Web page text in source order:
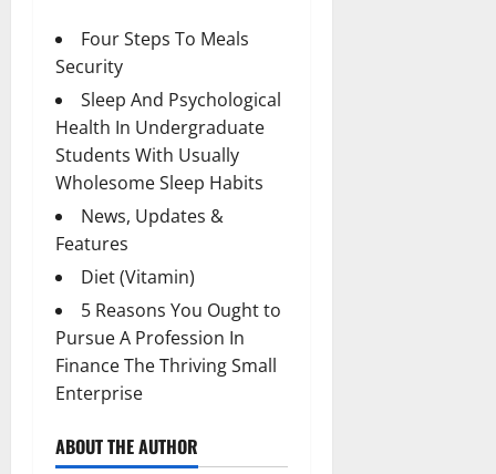
Four Steps To Meals
Security
Sleep And Psychological
Health In Undergraduate
Students With Usually
Wholesome Sleep Habits
News, Updates &
Features
Diet (Vitamin)
5 Reasons You Ought to
Pursue A Profession In
Finance The Thriving Small
Enterprise
ABOUT THE AUTHOR